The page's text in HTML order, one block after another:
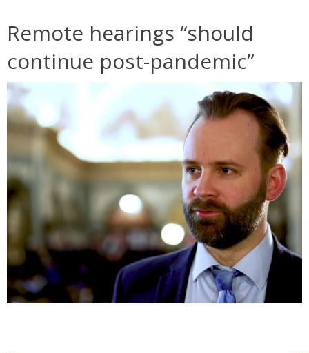
Remote hearings “should
continue post-pandemic”